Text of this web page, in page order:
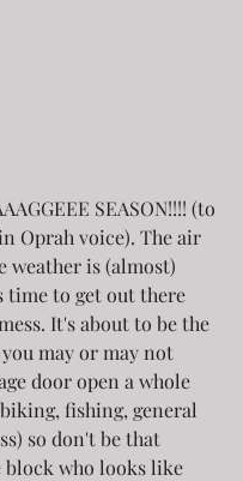
SEASON!!!! (to
Oprah voice). The air
weather is (almost)
time to get out there
It's about to be the
may or may not
door open a whole
fishing, general
so don't be that
block who looks like